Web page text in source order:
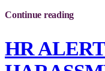
Continue reading
HR